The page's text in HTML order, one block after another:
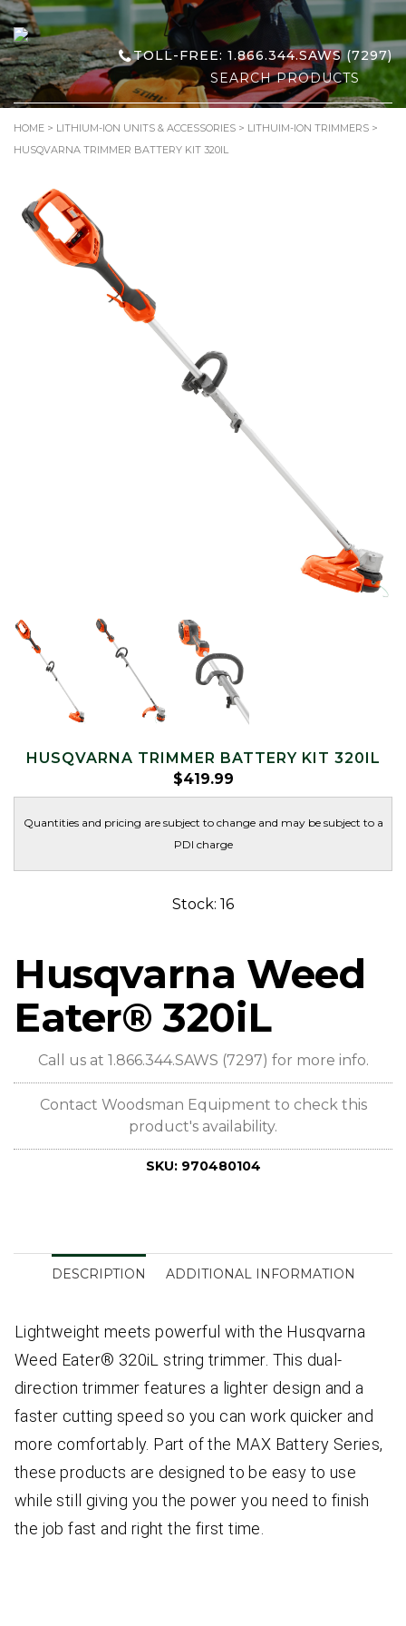
TOLL-FREE: 1.866.344.SAWS (7297)
Search
for:
HOME > LITHIUM-ION UNITS & ACCESSORIES > LITHUIM-ION TRIMMERS >
HUSQVARNA TRIMMER BATTERY KIT 320IL
HUSQVARNA TRIMMER BATTERY KIT 320IL
$419.99
Quantities and pricing are subject to change and may be subject to a
PDI charge
Stock: 16
Husqvarna Weed
Eater® 320iL
Call us at 1.866.344.SAWS (7297) for more info.
Contact Woodsman Equipment to check this
product's availability.
SKU: 970480104
DESCRIPTION ADDITIONAL INFORMATION
Lightweight meets powerful with the Husqvarna
Weed Eater® 320iL string trimmer. This dual-
direction trimmer features a lighter design and a
faster cutting speed so you can work quicker and
more comfortably. Part of the MAX Battery Series,
these products are designed to be easy to use
while still giving you the power you need to finish
the job fast and right the first time.